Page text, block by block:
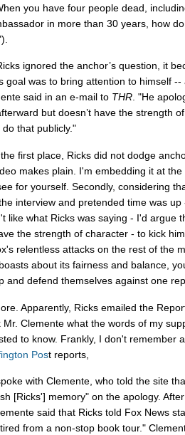
you have four people dead,
in more than 30 years, how
ignored the anchor’s question, it
goal was to bring attention to himself --
said in an e-mail to THR. "He
but doesn’t have the strength of
that publicly."
first place, Ricks did not dodge
makes plain. I'm embedding it at the
for yourself. Secondly, considering
interview and pretended time was up
like what Ricks was saying - I'd argue
the strength of character - to kick
relentless attacks on the rest of the
about its fairness and balance,
and defend themselves against one
Apparently, Ricks emailed the
Mr. Clemente what the words of my
to know. Frankly, I don't remember
Post reports,
with Clemente, who told the site
[Ricks'] memory" on the apology.
said that Ricks told Fox News
from a non-stop book tour."